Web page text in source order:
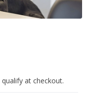
qualify at checkout.